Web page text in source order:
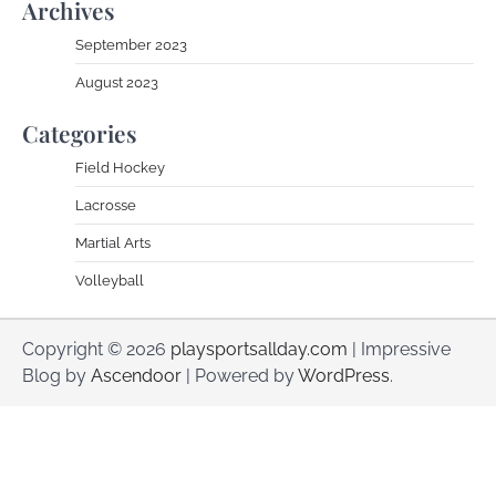
Archives
September 2023
August 2023
Categories
Field Hockey
Lacrosse
Martial Arts
Volleyball
Copyright © 2026 playsportsallday.com | Impressive
Blog by Ascendoor | Powered byWordPress.